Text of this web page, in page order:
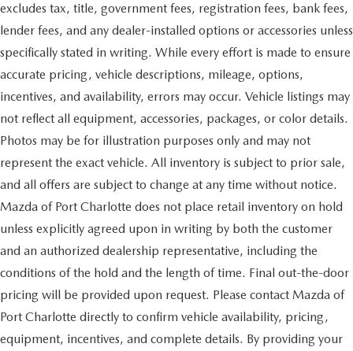
excludes tax, title, government fees, registration fees, bank fees,
lender fees, and any dealer-installed options or accessories unless
specifically stated in writing. While every effort is made to ensure
accurate pricing, vehicle descriptions, mileage, options,
incentives, and availability, errors may occur. Vehicle listings may
not reflect all equipment, accessories, packages, or color details.
Photos may be for illustration purposes only and may not
represent the exact vehicle. All inventory is subject to prior sale,
and all offers are subject to change at any time without notice.
Mazda of Port Charlotte does not place retail inventory on hold
unless explicitly agreed upon in writing by both the customer
and an authorized dealership representative, including the
conditions of the hold and the length of time. Final out-the-door
pricing will be provided upon request. Please contact Mazda of
Port Charlotte directly to confirm vehicle availability, pricing,
equipment, incentives, and complete details. By providing your